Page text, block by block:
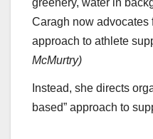
Caragh now advocates
approach to athlete
McMurtry)
Instead, she directs
based” approach to